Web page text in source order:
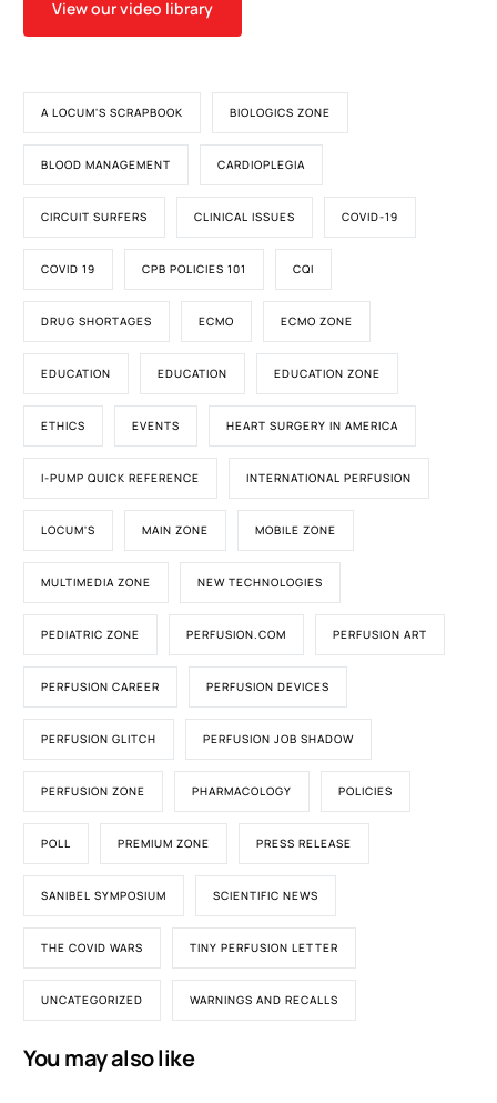
View our video library
A LOCUM'S SCRAPBOOK BIOLOGICS ZONE
BLOOD MANAGEMENT CARDIOPLEGIA
CIRCUIT SURFERS CLINICAL ISSUES COVID-19
COVID 19 CPB POLICIES 101 CQI
DRUG SHORTAGES ECMO ECMO ZONE
EDUCATION EDUCATION EDUCATION ZONE
ETHICS EVENTS HEART SURGERY IN AMERICA
I-PUMP QUICK REFERENCE INTERNATIONAL PERFUSION
LOCUM'S MAIN ZONE MOBILE ZONE
MULTIMEDIA ZONE NEW TECHNOLOGIES
PEDIATRIC ZONE PERFUSION.COM PERFUSION ART
PERFUSION CAREER PERFUSION DEVICES
PERFUSION GLITCH PERFUSION JOB SHADOW
PERFUSION ZONE PHARMACOLOGY POLICIES
POLL PREMIUM ZONE PRESS RELEASE
SANIBEL SYMPOSIUM SCIENTIFIC NEWS
THE COVID WARS TINY PERFUSION LETTER
UNCATEGORIZED WARNINGS AND RECALLS
You may also like